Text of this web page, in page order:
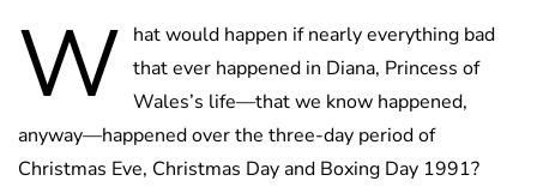
W hat would happen if nearly everything bad
that ever happened in Diana, Princess of
Wales’s life—that we know happened,
anyway—happened over the three-day period of
Christmas Eve, Christmas Day and Boxing Day 1991?